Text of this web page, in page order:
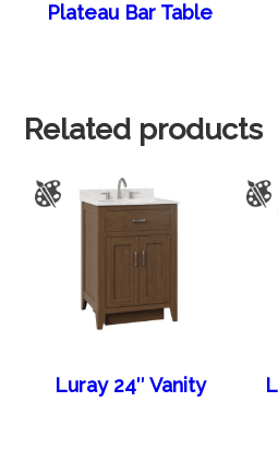
Plateau Bar Table
Related products
Luray 24″ Vanity